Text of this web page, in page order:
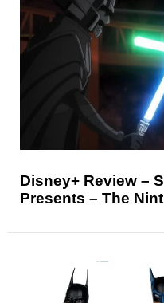
Disney+ Review –
Presents – The